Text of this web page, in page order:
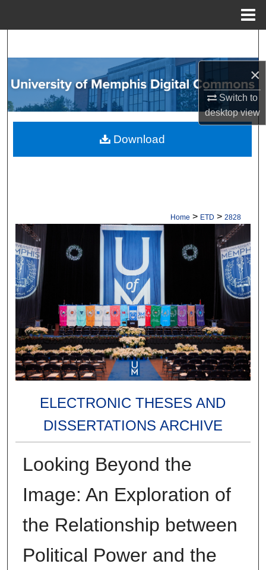
×
Switch to
desktopview
Browse Collections
My Account
About
Home > ETD > 2828
ELECTRONIC THESES AND
DISSERTATIONS ARCHIVE
Looking Beyond the
Image: An Exploration of
the Relationship between
Political Power and the
Download